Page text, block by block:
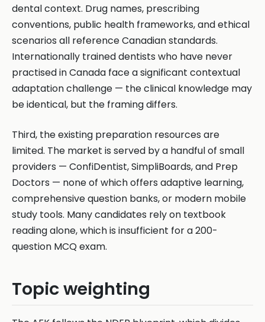
dental context. Drug names, prescribing
conventions, public health frameworks, and ethical
scenarios all reference Canadian standards.
Internationally trained dentists who have never
practised in Canada face a significant contextual
adaptation challenge — the clinical knowledge may
be identical, but the framing differs.
Third, the existing preparation resources are
limited. The market is served by a handful of small
providers — ConfiDentist, SimpliBoards, and Prep
Doctors — none of which offers adaptive learning,
comprehensive question banks, or modern mobile
study tools. Many candidates rely on textbook
reading alone, which is insufficient for a 200-
question MCQ exam.
Topic weighting